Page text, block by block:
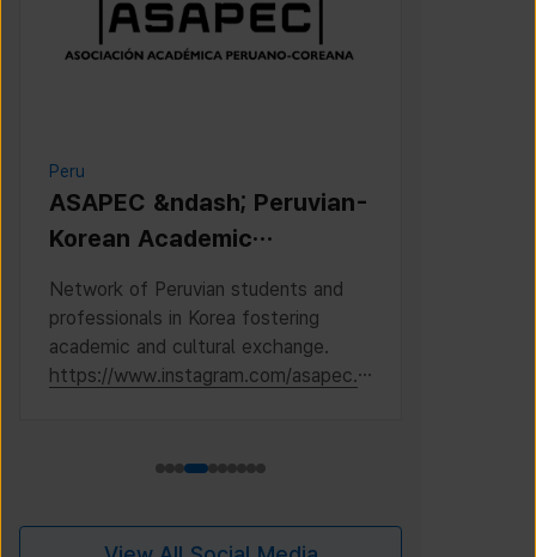
Peru
ASAPEC &ndash; Peruvian-
Korean Academic
Asociaci&oacute;n
Acad&eacute;mica
Peruano-Cor
Network of Peruvian students and
professionals in Korea fostering
academic and cultural exchange.
https://www.instagram.com/asapec.p